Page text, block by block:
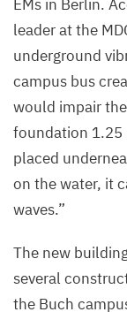
Cryo-
finished
soon
campus.
EMs in Berlin.
leader at the
underground
campus bus
would impair
foundation 1.25
placed
on the water, it
waves.”
The new
several
the Buch